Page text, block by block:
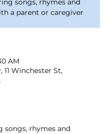
songs, rhymes and
a parent or caregiver
AM
Winchester St,
songs, rhymes and